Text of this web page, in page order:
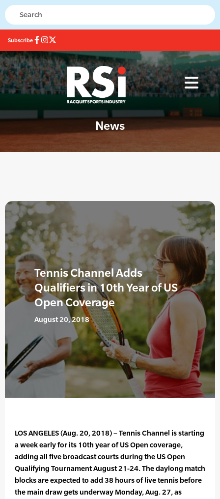
Subscribe
News
Tennis Channel Adds
Qualifiers in 10th Year of US
Open Coverage
August 20, 2018
LOS ANGELES (Aug. 20, 2018) – Tennis Channel is starting
a week early for its 10th year of US Open coverage,
adding all five broadcast courts during the US Open
Qualifying Tournament August 21-24. The daylong match
blocks are expected to add 38 hours of live tennis before
the main draw gets underway Monday, Aug. 27, as